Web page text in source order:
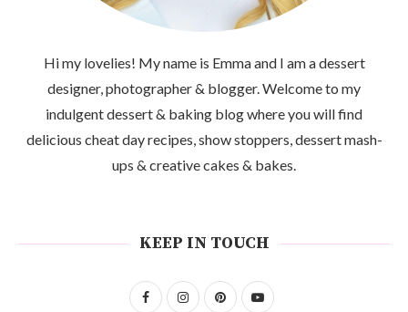
Hi my lovelies! My name is Emma and I am a dessert
designer, photographer & blogger. Welcome to my
indulgent dessert & baking blog where you will find
delicious cheat day recipes, show stoppers, dessert mash-
ups & creative cakes & bakes.
KEEP IN TOUCH